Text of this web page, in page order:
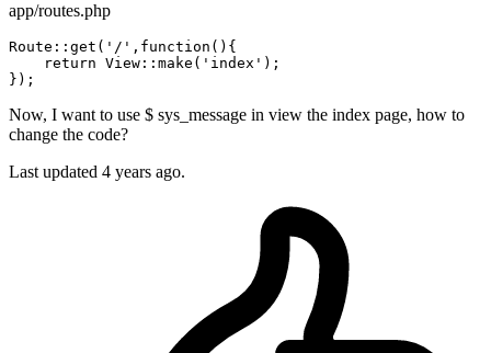
app/routes.php
Route:: get ( '/' , function (){
    return View::
make ( 'index' );
Now, I want to use $ sys_message in view the index page, how to
change the code?
Last updated 4 years ago.